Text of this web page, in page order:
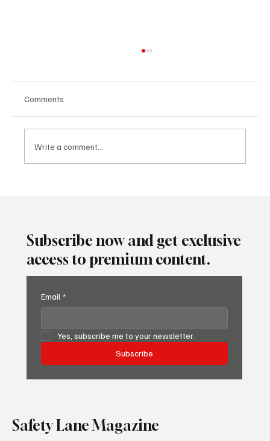
Comments
Write a comment...
Subscribe now and get exclusive
access to premium content.
Email *
Yes, subscribe me to your newsletter.
Subscribe
Safety Lane Magazine